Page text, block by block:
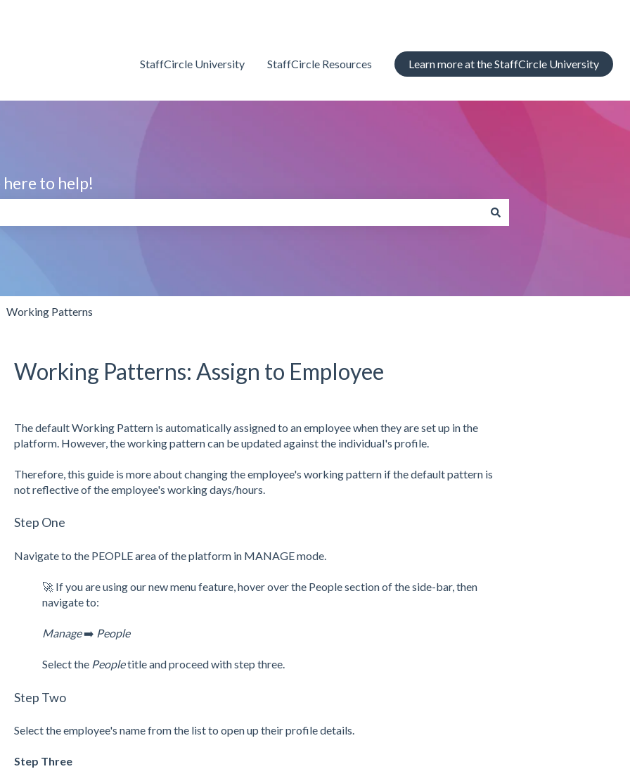
StaffCircle University StaffCircle Resources Learn more at the StaffCircle University
here to help!
Working Patterns
Working Patterns: Assign to Employee
The default Working Pattern is automatically assigned to an employee when they are set up in the
platform. However, the working pattern can be updated against the individual's profile.
Therefore, this guide is more about changing the employee's working pattern if the default pattern is
not reflective of the employee's working days/hours.
Step One
Navigate to the PEOPLE area of the platform in MANAGE mode.
🚀 If you are using our new menu feature, hover over the People section of the side-bar, then
navigate to:
Manage➡️ People
Select the Peopletitle and proceed with step three.
Step Two
Select the employee's name from the list to open up their profile details.
Step Three